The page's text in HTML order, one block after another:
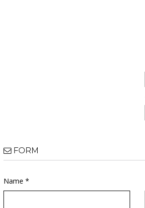
FORM
Name *